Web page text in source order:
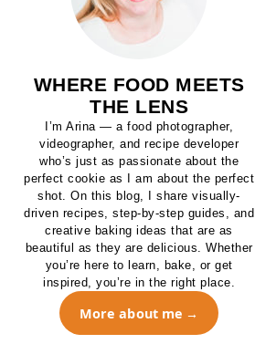
WHERE FOOD MEETS
THE LENS
I’m Arina — a food photographer,
videographer, and recipe developer
who’s just as passionate about the
perfect cookie as I am about the perfect
shot. On this blog, I share visually-
driven recipes, step-by-step guides, and
creative baking ideas that are as
beautiful as they are delicious. Whether
you’re here to learn, bake, or get
inspired, you’re in the right place.
More about me